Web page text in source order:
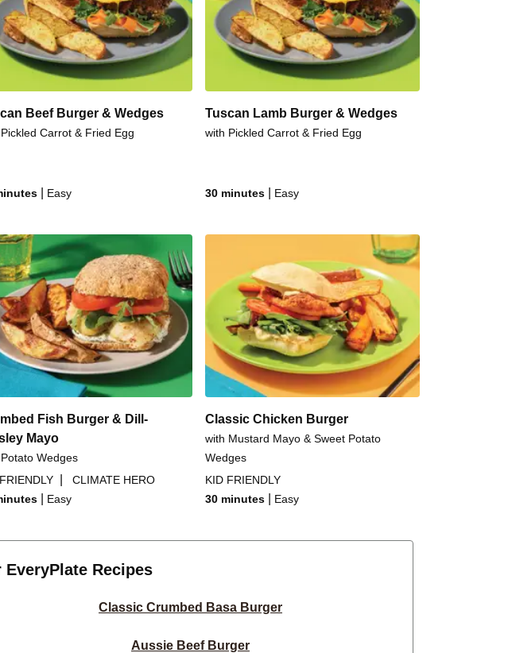
Beef Burger & Wedges
Carrot & Fried Egg
Easy
Tuscan Lamb Burger & Wedges
with Pickled Carrot & Fried Egg
30 minutes Easy
Fish Burger & Dill-
Mayo
Wedges
CLIMATE HERO
Easy
Classic Chicken Burger
with Mustard Mayo & Sweet Potato
Wedges
KID FRIENDLY
30 minutes
Easy
Recipes
Classic Crumbed Basa Burger
Aussie Beef Burger